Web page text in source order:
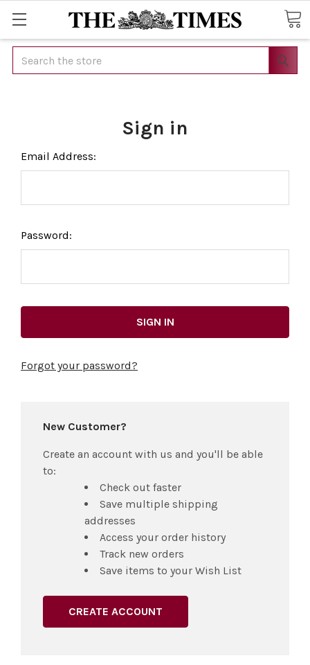
Search
Sign in
Email Address:
Password:
Forgot your password?
New Customer?
Create an account with us and you'll be able
to:
Check out faster
Save multiple shipping
addresses
Access your order history
Track new orders
Save items to your Wish List
CREATE ACCOUNT